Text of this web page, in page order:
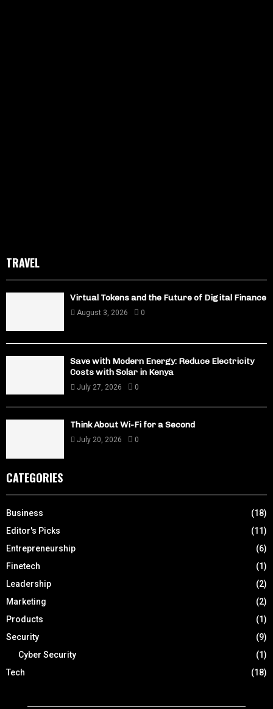
TRAVEL
Virtual Tokens and the Future of Digital Finance
August 3, 2026 0
Save with Modern Energy: Reduce Electricity
Costs with Solar in Kenya
July 27, 2026 0
Think About Wi-Fi for a Second
July 20, 2026 0
CATEGORIES
Business
(18)
Editor's Picks
(11)
Entrepreneurship
(6)
Finetech
(1)
Leadership
(2)
Marketing
(2)
Products
(1)
Security
(9)
Cyber Security
(1)
Tech
(18)